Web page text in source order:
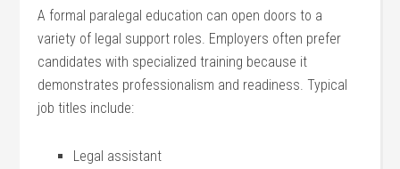
A formal paralegal ⁢education ⁣can open doors⁣ to⁤ a
variety of legal support ⁤roles. Employers often ‍prefer
⁢candidates with specialized training because it
demonstrates‌ professionalism and readiness.⁤ Typical
‍job titles include:
Legal assistant